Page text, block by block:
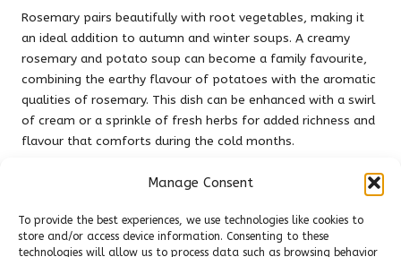
Manage Consent
To provide the best experiences, we use technologies like cookies to
store and/or access device information. Consenting to these
technologies will allow us to process data such as browsing behavior
Rosemary pairs beautifully with root vegetables, making it
an ideal addition to autumn and winter soups. A creamy
rosemary and potato soup can become a family favourite,
combining the earthy flavour of potatoes with the aromatic
qualities of rosemary. This dish can be enhanced with a swirl
of cream or a sprinkle of fresh herbs for added richness and
flavour that comforts during the cold months.
provide comfort and sustenance throughout the colder
months. Embrace the flavours of autumn and winter by
crafting hearty soups and broths that nourish both body and